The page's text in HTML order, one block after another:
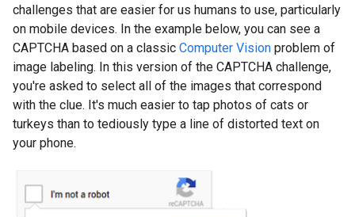
challenges that are easier for us humans to use, particularly
on mobile devices. In the example below, you can see a
CAPTCHA based on a classic Computer Vision problem of
image labeling. In this version of the CAPTCHA challenge,
you're asked to select all of the images that correspond
with the clue. It's much easier to tap photos of cats or
turkeys than to tediously type a line of distorted text on
your phone.